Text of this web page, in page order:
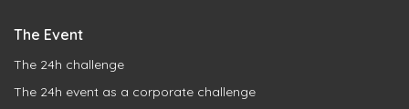
The Event
The 24h challenge
The 24h event as a corporate challenge